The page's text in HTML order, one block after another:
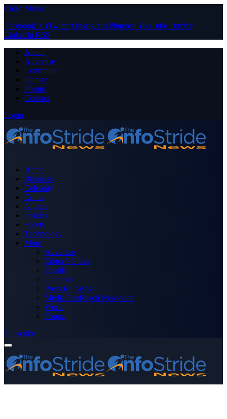
Close Menu
Facebook X (Twitter) Instagram PinterestYouTube Tumblr
LinkedIn RSS
About
Advertise
Contribute
Donate
Forum
Contact
Login
Home
Business
Celebrity
Crime
Nigeria
Politics
Sports
Technology
More
Advertise
Editor’s Picks
Health
Opinions
Press Releases
Media OutReach Newswire
World
Forum
Subscribe